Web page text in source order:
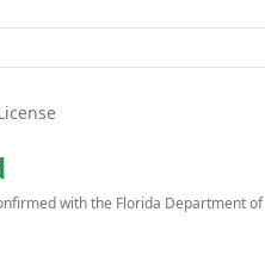
with the Florida Department of